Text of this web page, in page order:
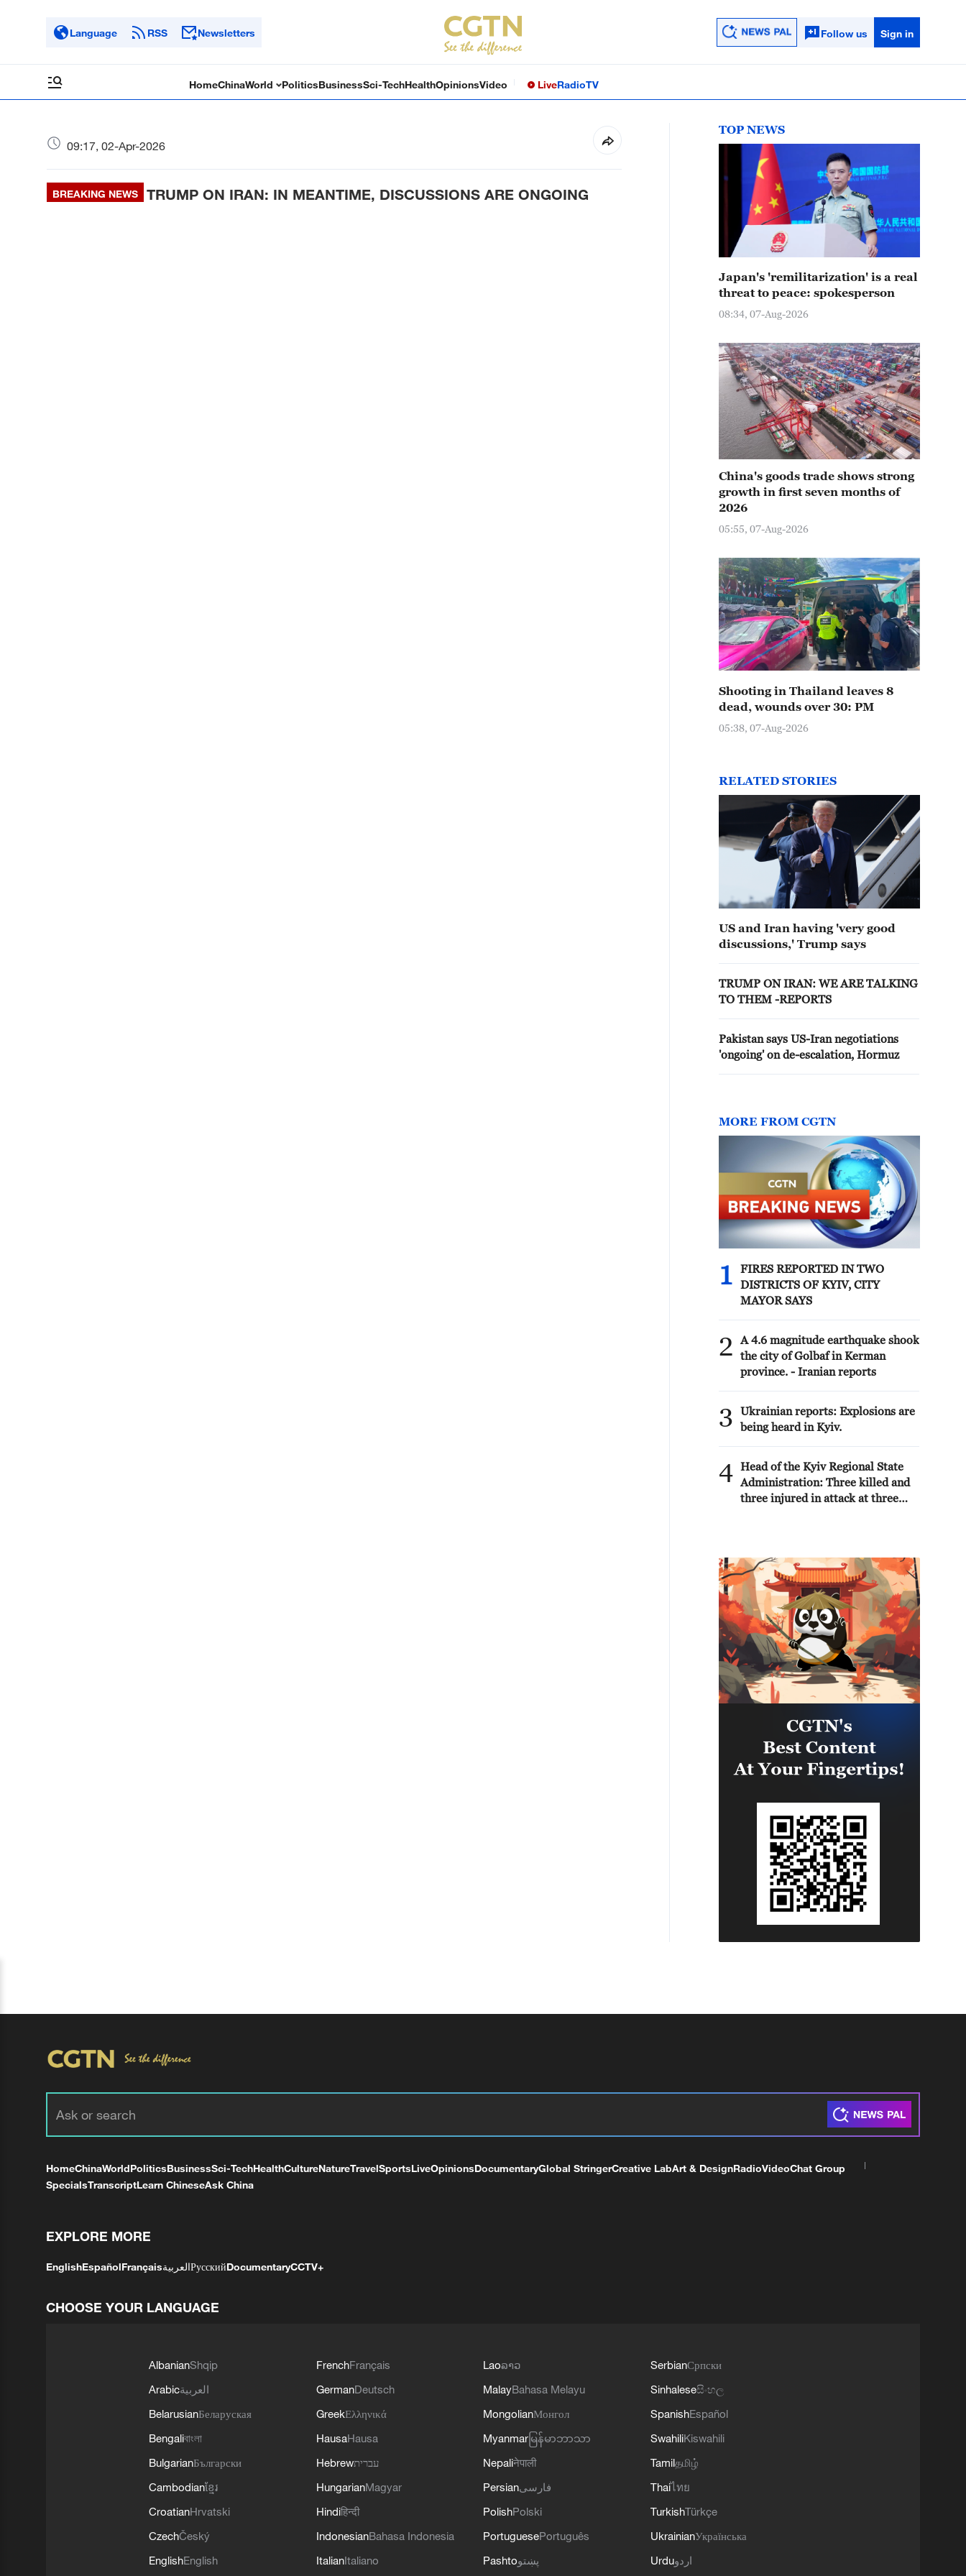
Language RSS Newsletters Follow us Sign in
HomeChinaWorld PoliticsBusinessSci-TechHealthOpinionsVideo LiveRadioTV
09:17, 02-Apr-2026
BREAKING NEWS TRUMP ON IRAN: IN MEANTIME, DISCUSSIONS ARE ONGOING
TOP NEWS
Japan's 'remilitarization' is a real
threat to peace: spokesperson
08:34, 07-Aug-2026
China's goods trade shows strong
growth in first seven months of
2026
05:55, 07-Aug-2026
Shooting in Thailand leaves 8
dead, wounds over 30: PM
05:38, 07-Aug-2026
RELATED STORIES
US and Iran having 'very good
discussions,' Trump says
TRUMP ON IRAN: WE ARE TALKING
TO THEM -REPORTS
Pakistan says US-Iran negotiations
'ongoing' on de-escalation, Hormuz
MORE FROM CGTN
1
FIRES REPORTED IN TWO
DISTRICTS OF KYIV, CITY
MAYOR SAYS
2
A 4.6 magnitude earthquake shook
the city of Golbaf in Kerman
province. - Iranian reports
3
Ukrainian reports: Explosions are
being heard in Kyiv.
4 Head of the Kyiv Regional State
Administration: Three killed and
three injured in attack at three
HomeChinaWorldPoliticsBusinessSci-TechHealthCultureNatureTravelSportsLiveOpinionsDocumentaryGlobal StringerCreative LabArt & DesignRadioVideoChat Group
SpecialsTranscriptLearn ChineseAsk China
EXPLORE MORE
EnglishEspañolFrançaisالعربيةРусскийDocumentaryCCTV+
CHOOSE YOUR LANGUAGE
AlbanianShqip
Arabicالعربية
BelarusianБеларуская
Bengaliবাংলা
BulgarianБългарски
Cambodianខ្មែរ
CroatianHrvatski
CzechČeský
EnglishEnglish
FrenchFrançais
GermanDeutsch
GreekΕλληνικά
HausaHausa
Hebrewעברית
HungarianMagyar
Hindiहिन्दी
IndonesianBahasa Indonesia
ItalianItaliano
Laoລາວ
MalayBahasa Melayu
MongolianМонгол
Myanmar မြန်မာဘာသာ
Nepaliनेपाली
Persianفارسی
PolishPolski
PortuguesePortuguês
Pashtoپښتو
SerbianСрпски
Sinhaleseසිංහල
SpanishEspañol
SwahiliKiswahili
Tamilதமிழ்
Thaiไทย
TurkishTürkçe
UkrainianУкраїнська
Urduاردو